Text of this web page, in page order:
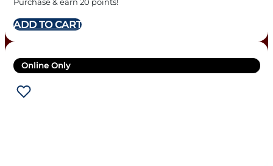
ADD TO CART
Online Only